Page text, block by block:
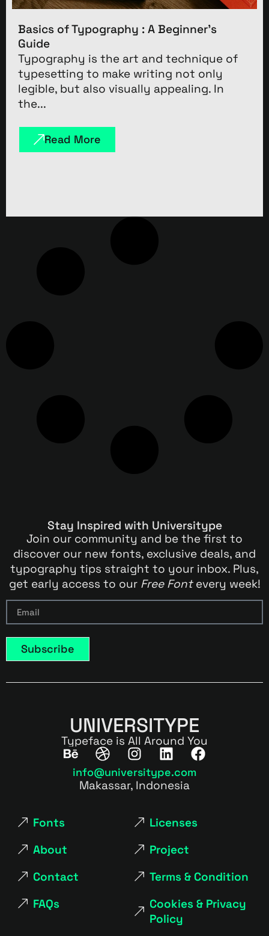
Basics of Typography : A Beginner’s
Guide
Typography is the art and technique of
typesetting to make writing not only
legible, but also visually appealing. In
the...
Read More
Stay Inspired with Universitype
Join our community and be the first to
discover our new fonts, exclusive deals, and
typography tips straight to your inbox. Plus,
get early access to our Free Fontevery week!
Subscribe
UNIVERSITYPE
Typeface is All Around You
info@universitype.com
Makassar, Indonesia
Fonts
Licenses
About
Project
Contact
Terms & Condition
FAQs
Cookies & Privacy
Policy